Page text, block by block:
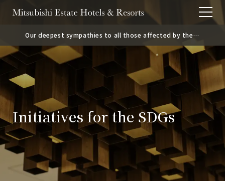
Our deepest sympathies to all those affected by the
2026 Kumamoto Earthquake.
Initiatives for the SDGs